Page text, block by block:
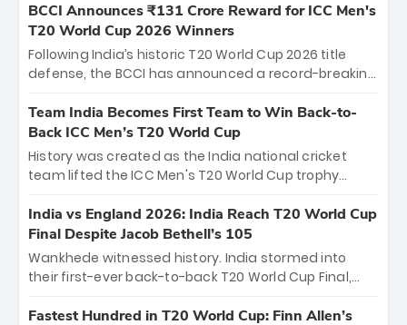
the iconic M. Chinnaswamy Stadium in Bengaluru.
The venue will host the season opener on March 28
between Royal Challengers Bengaluru and Sunrisers
Hyderabad, setting the stage for an electrifying
cricket action.
BCCI Announces ₹131 Crore Reward for ICC Men's
T20 World Cup 2026 Winners
Following India’s historic T20 World Cup 2026 title
defense, the BCCI has announced a record-breaking
bounty honors the squad’s dominant victory over
New Zealand. Each of the 15 players will receive ₹6
crore, with the remaining ₹41 crore distributed
among Gautam Gambhir’s coaching staff and
unprecedented third T20 world title.
Team India Becomes First Team to Win Back-to-
Back ICC Men’s T20 World Cup
History was created as the India national cricket
team lifted the ICC Men's T20 World Cup trophy
titles and the first to win three T20 World Cups. Sanju
Samson led the charge with a brilliant 89 in the final
and a stunning tournament comeback to win Player
of the Tournament, while Jasprit Bumrah’s 4-wicket
India vs England 2026: India Reach T20 World Cup
Final Despite Jacob Bethell’s 105
Wankhede witnessed history. India stormed into
their first-ever back-to-back T20 World Cup Final,
499-run thriller. Sanju Samson’s 89 equaled Virat
Fastest Hundred in T20 World Cup: Finn Allen’s